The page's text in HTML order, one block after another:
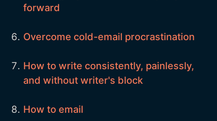
forward
Overcome cold-email procrastination
How to write consistently, painlessly,
and without writer's block
How to email